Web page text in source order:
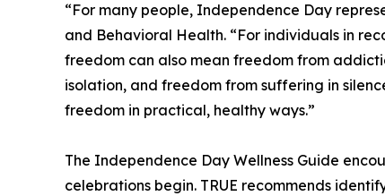
“For many people, Independence Day
and Behavioral Health. “For individuals in
freedom can also mean freedom from
isolation, and freedom from suffering in
freedom in practical, healthy ways.”
The Independence Day Wellness Guide
celebrations begin. TRUE recommends